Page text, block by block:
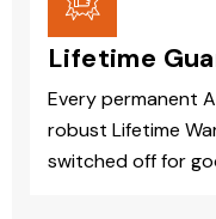
Lifetime
Every permanent
robust Lifetime
switched off for